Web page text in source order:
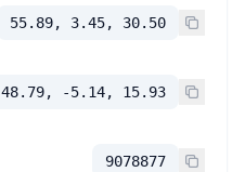
55.89, 3.45, 30.50
48.79, -5.14, 15.93
9078877